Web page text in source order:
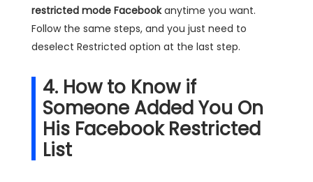
restricted mode Facebookanytime you want.
Follow the same steps, and you just need to
deselect Restricted option at the last step.
4. How to Know if
Someone Added You On
His Facebook Restricted
List